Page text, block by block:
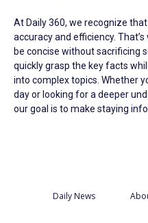
At Daily 360, we recognize
accuracy and efficiency.
be concise without sacrificing
quickly grasp the key facts
into complex topics. Whether
day or looking for a deeper
our goal is to make staying
Daily News